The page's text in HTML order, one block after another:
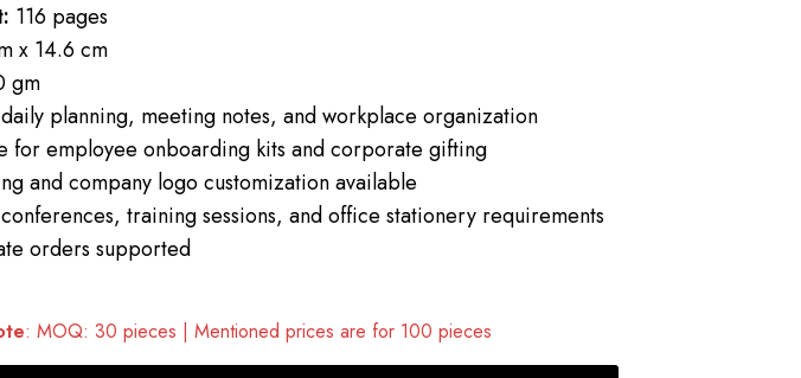
116 pages
x 14.6 cm
gm
planning, meeting notes, and workplace organization
for employee onboarding kits and corporate gifting
and company logo customization available
training sessions, and office stationery requirements
orders supported
: MOQ: 30 pieces | Mentioned prices are for 100 pieces